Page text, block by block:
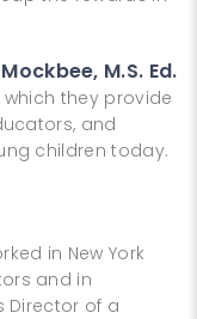
M.S. Ed.
they provide
and
children today.
in New York
and in
Director of a